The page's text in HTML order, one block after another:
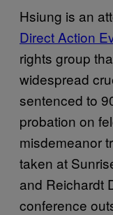
Hsiung is an
Direct Action
rights group
widespread
sentenced to
probation on
misdemeanor
taken at
and Reichardt
conference